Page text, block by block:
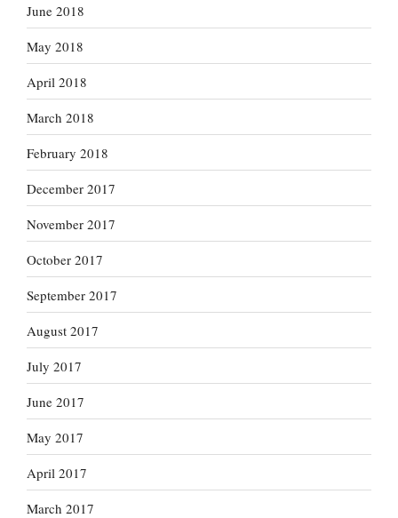
June 2018
May 2018
April 2018
March 2018
February 2018
December 2017
November 2017
October 2017
September 2017
August 2017
July 2017
June 2017
May 2017
April 2017
March 2017